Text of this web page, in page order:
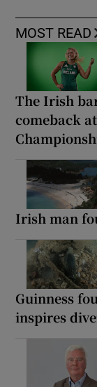
MOST READ
The Irish
comeback
Irish man
Guinness
inspires